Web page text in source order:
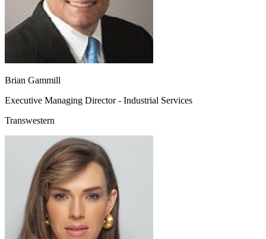
Brian Gammill
Executive Managing Director - Industrial Services
Transwestern